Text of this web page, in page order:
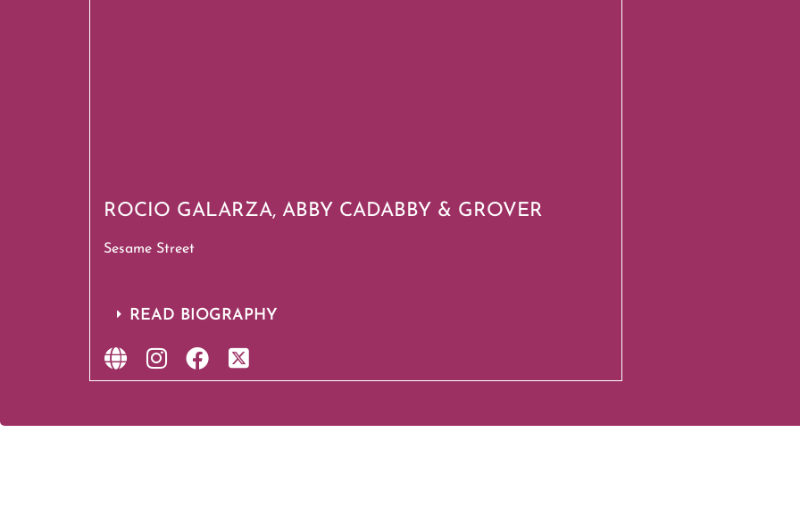
ROCIO GALARZA, ABBY CADABBY & GROVER
Sesame Street
READ BIOGRAPHY